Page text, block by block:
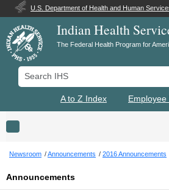
U.S. Department of Health and Human
Indian Health
The Federal Health Program for
Search IHS
A to Z Index
Toggle navigation
Newsroom Announcements 2016 Announcements
Announcements